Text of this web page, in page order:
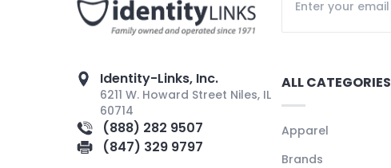
Identity-Links, Inc.
6211 W. Howard Street Niles, IL
60714
(888) 282 9507
(847) 329 9797
ALL CATEGORIES
Apparel
Brands